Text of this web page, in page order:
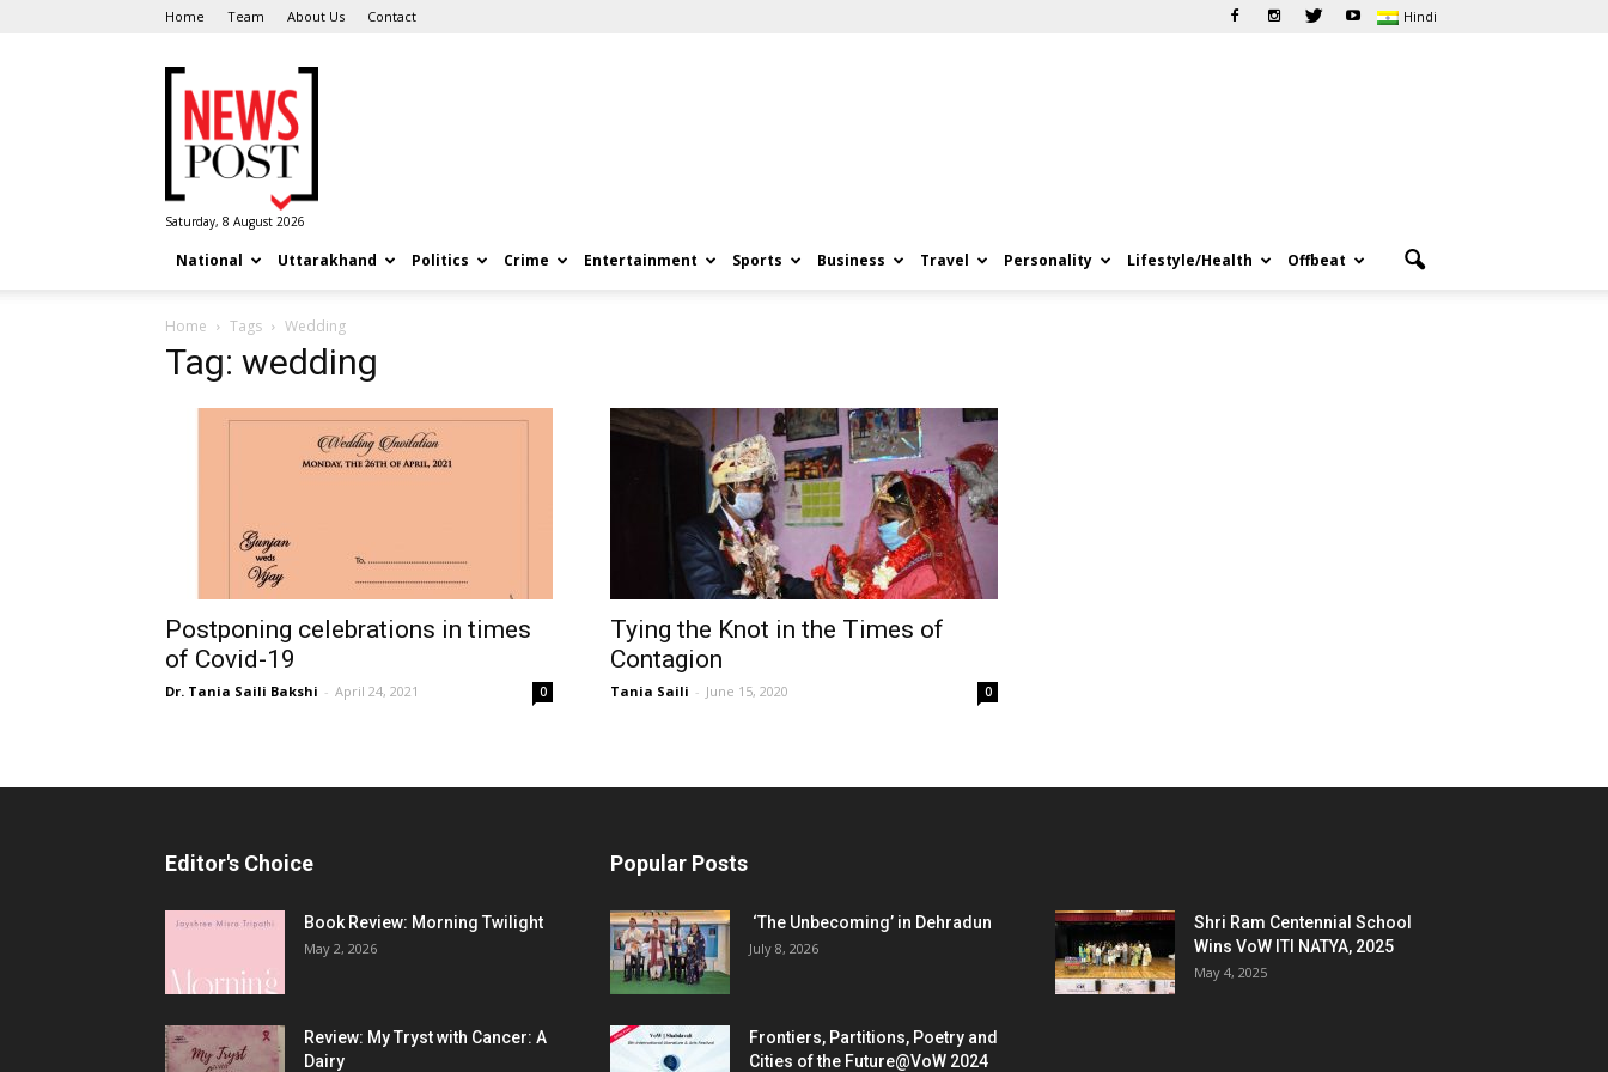
Home Team About Us Contact Hindi
Post
Saturday, 8 August 2026
National Uttarakhand Politics Crime Entertainment Sports Business Travel Personality Lifestyle/Health Offbeat
Home Tags Wedding
Tag: wedding
Postponing celebrations in times
of Covid-19
Dr. Tania Saili Bakshi - April 24, 2021 0
Tying the Knot in the Times of
Contagion
Tania Saili - June 15, 2020 0
Editor's Choice
Book Review: Morning Twilight
May 2, 2026
Review: My Tryst with Cancer: A
Dairy
Popular Posts
‘The Unbecoming’ in Dehradun
July 8, 2026
Shri Ram Centennial School
Wins VoW ITI NATYA, 2025
May 4, 2025
Frontiers, Partitions, Poetry and
Cities of the Future@VoW 2024